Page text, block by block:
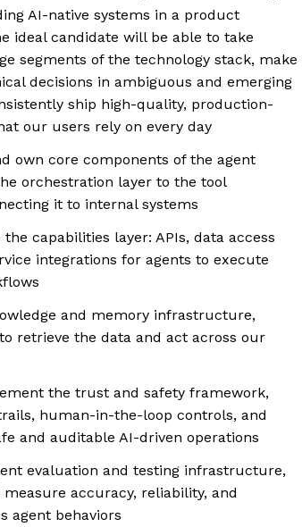
AI-native systems in a product
ideal candidate will be able to take
segments of the technology stack, make
decisions in ambiguous and emerging
ship high-quality, production-
our users rely on every day
own core components of the agent
orchestration layer to the tool
it to internal systems
capabilities layer: APIs, data access
integrations for agents to execute
and memory infrastructure,
retrieve the data and act across our
the trust and safety framework,
human-in-the-loop controls, and
and auditable AI-driven operations
evaluation and testing infrastructure,
accuracy, reliability, and
agent behaviors